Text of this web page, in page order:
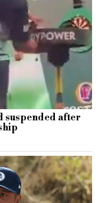
suspended after